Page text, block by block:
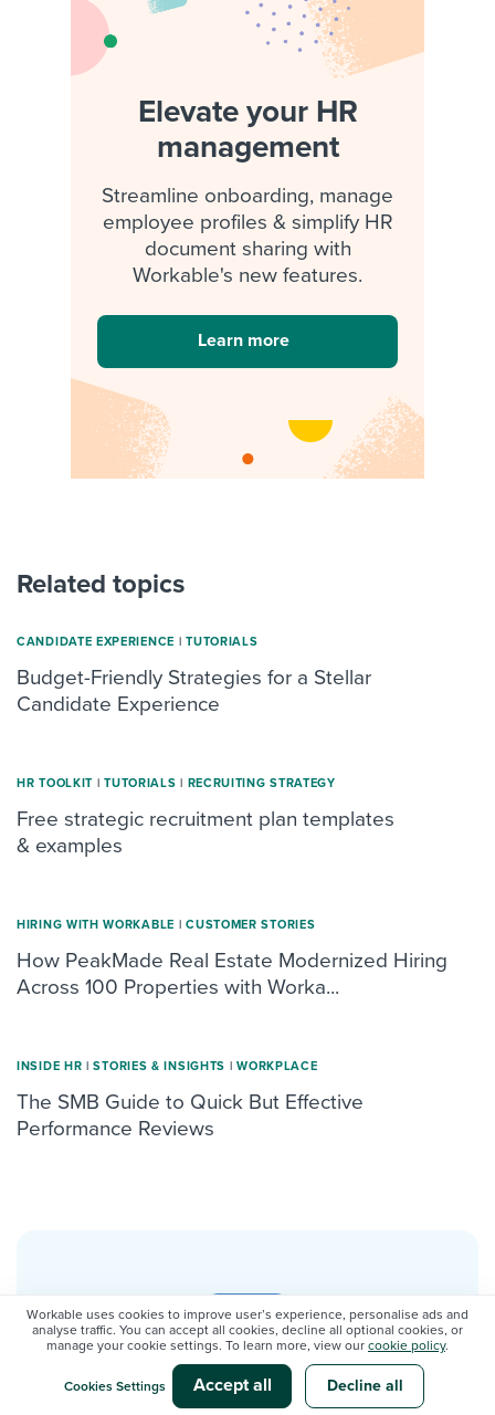
Workable uses cookies to improve user’s experience, personalise ads and
analyse traffic. You can accept all cookies, decline all optional cookies, or
manage your cookie settings. To learn more, view our cookie policy.
Cookies Settings Accept all Decline all
Elevate your HR
management
Streamline onboarding, manage
employee profiles & simplify HR
document sharing with
Workable's new features.
Learn more
Related topics
CANDIDATE EXPERIENCE | TUTORIALS
Budget-Friendly Strategies for a Stellar
Candidate Experience
HR TOOLKIT | TUTORIALS | RECRUITING STRATEGY
Free strategic recruitment plan templates
& examples
HIRING WITH WORKABLE | CUSTOMER STORIES
How PeakMade Real Estate Modernized Hiring
Across 100 Properties with Worka...
INSIDE HR | STORIES & INSIGHTS | WORKPLACE
The SMB Guide to Quick But Effective
Performance Reviews
New guide: Calculate the ROI
of an ATS